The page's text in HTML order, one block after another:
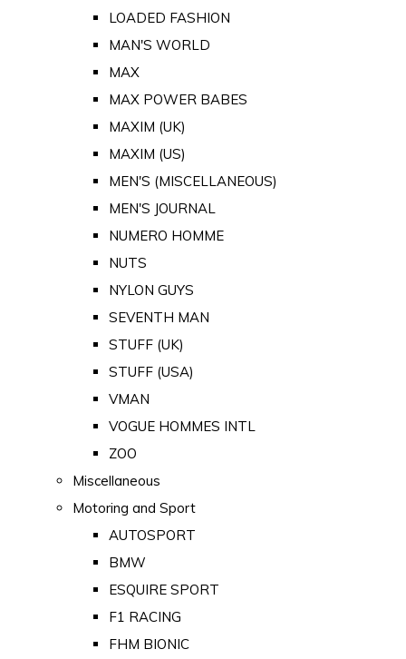
LOADED FASHION
MAN'S WORLD
MAX
MAX POWER BABES
MAXIM (UK)
MAXIM (US)
MEN'S (MISCELLANEOUS)
MEN'S JOURNAL
NUMERO HOMME
NUTS
NYLON GUYS
SEVENTH MAN
STUFF (UK)
STUFF (USA)
VMAN
VOGUE HOMMES INTL
ZOO
Miscellaneous
Motoring and Sport
AUTOSPORT
BMW
ESQUIRE SPORT
F1 RACING
FHM BIONIC